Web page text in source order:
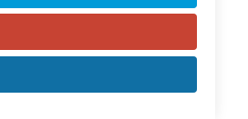
been established,
sub-judice.”
remarks were